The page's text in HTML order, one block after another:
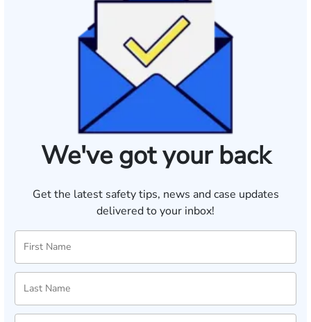
We've got your back
Get the latest safety tips, news and case updates
delivered to your inbox!